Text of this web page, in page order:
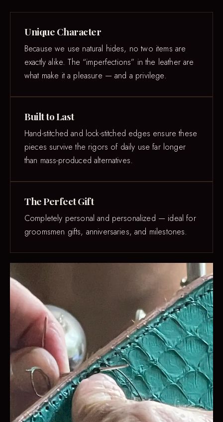
Unique Character
Because we use natural hides, no two items are
exactly alike. The “imperfections” in the leather are
what make it a pleasure — and a privilege.
Built to Last
Hand-stitched and lock-stitched edges ensure these
pieces survive the rigors of daily use far longer
than mass-produced alternatives.
The Perfect Gift
Completely personal and personalized — ideal for
groomsmen gifts, anniversaries, and milestones.